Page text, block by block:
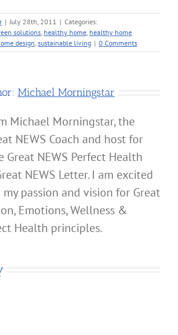
| July 28th, 2011 | Categories:
solutions healthy home healthy home
design sustainable living | 0 Comments
Michael Morningstar
Michael Morningstar, the
NEWS Coach and host for
Great NEWS Perfect Health
NEWS Letter. I am excited
passion and vision for Great
Emotions, Wellness &
Health principles.